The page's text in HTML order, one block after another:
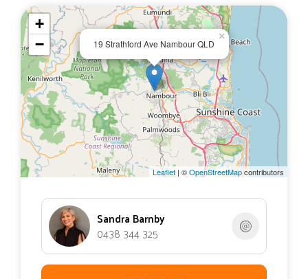
19 Strathford Ave Nambour QLD
×
+
−
Leaflet | ©OpenStreetMapcontributors
Sandra Barnby
0438 344 325